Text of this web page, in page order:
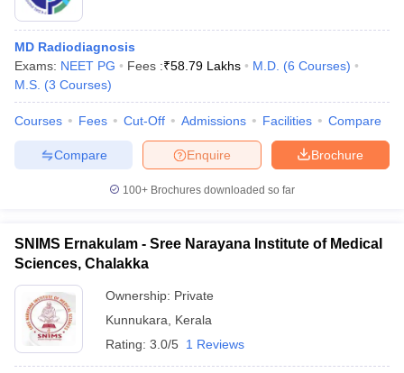
MD Radiodiagnosis
Exams: NEET PG Fees :₹58.79 Lakhs M.D. (6 Courses)
M.S. (3 Courses)
Courses Fees Cut-Off Admissions Facilities Compare
Brochure
Enquire
Compare
100+ Brochures downloaded so far
SNIMS Ernakulam - Sree Narayana Institute of Medical
Sciences, Chalakka
Ownership: Private
Kunnukara
Kerala
Rating: 3.0/5 1 Reviews